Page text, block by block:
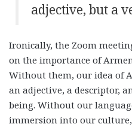
adjective, but a
Ironically, the Zoom
on the importance of
Without them, our idea of
an adjective, a descriptor,
being. Without our
immersion into our